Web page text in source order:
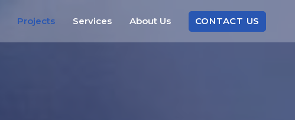
Projects Services AboutUs CONTACT US